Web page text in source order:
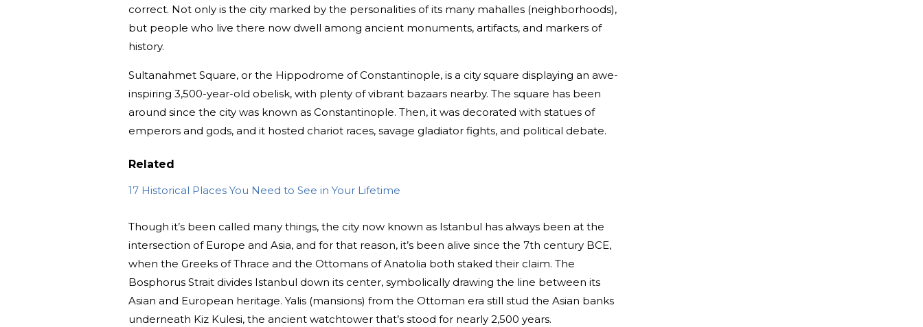
correct. Not only is the city marked by the personalities of its many mahalles (neighborhoods),
but people who live there now dwell among ancient monuments, artifacts, and markers of
history.
Sultanahmet Square, or the Hippodrome of Constantinople, is a city square displaying an awe-
inspiring 3,500-year-old obelisk, with plenty of vibrant bazaars nearby. The square has been
around since the city was known as Constantinople. Then, it was decorated with statues of
emperors and gods, and it hosted chariot races, savage gladiator fights, and political debate.
Related
17 Historical Places You Need to See in Your Lifetime
Though it’s been called many things, the city now known as Istanbul has always been at the
intersection of Europe and Asia, and for that reason, it’s been alive since the 7th century BCE,
when the Greeks of Thrace and the Ottomans of Anatolia both staked their claim. The
Bosphorus Strait divides Istanbul down its center, symbolically drawing the line between its
Asian and European heritage. Yalis (mansions) from the Ottoman era still stud the Asian banks
underneath Kiz Kulesi, the ancient watchtower that’s stood for nearly 2,500 years.